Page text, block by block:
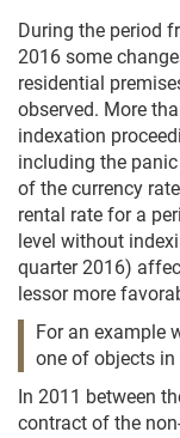
During the period
2016 some
residential
observed. More
indexation
including the
of the currency
rental rate for a
level without
quarter 2016)
lessor more
For an example
one of objects in
In 2011 between
contract of the